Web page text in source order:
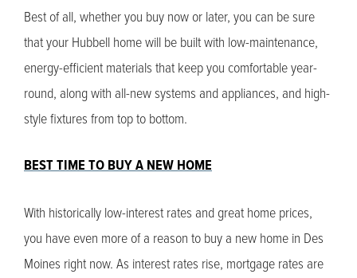
Best of all, whether you buy now or later, you can be sure
that your Hubbell home will be built with low-maintenance,
energy-efficient materials that keep you comfortable year-
round, along with all-new systems and appliances, and high-
style fixtures from top to bottom.
BEST TIME TO BUY A NEW HOME
With historically low-interest rates and great home prices,
you have even more of a reason to buy a new home in Des
Moines right now. As interest rates rise, mortgage rates are